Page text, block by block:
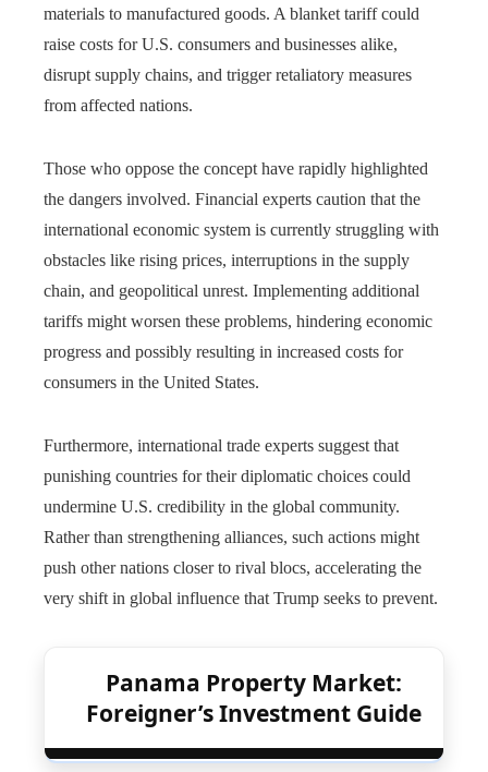
materials to manufactured goods. A blanket tariff could
raise costs for U.S. consumers and businesses alike,
disrupt supply chains, and trigger retaliatory measures
from affected nations.
Those who oppose the concept have rapidly highlighted
the dangers involved. Financial experts caution that the
international economic system is currently struggling with
obstacles like rising prices, interruptions in the supply
chain, and geopolitical unrest. Implementing additional
tariffs might worsen these problems, hindering economic
progress and possibly resulting in increased costs for
consumers in the United States.
Furthermore, international trade experts suggest that
punishing countries for their diplomatic choices could
undermine U.S. credibility in the global community.
Rather than strengthening alliances, such actions might
push other nations closer to rival blocs, accelerating the
very shift in global influence that Trump seeks to prevent.
Panama Property Market:
Foreigner’s Investment Guide